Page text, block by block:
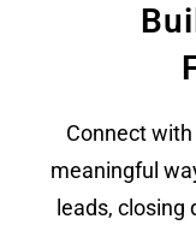
Connect
meaningful
leads,